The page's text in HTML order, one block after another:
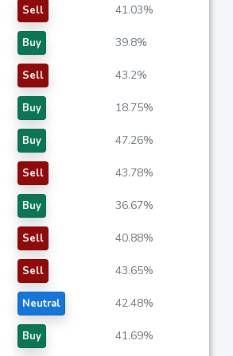
Sell 41.03%
Buy 39.8%
Sell 43.2%
Buy 18.75%
Buy 47.26%
Sell 43.78%
Buy 36.67%
Sell 40.88%
Sell 43.65%
Neutral 42.48%
Buy 41.69%